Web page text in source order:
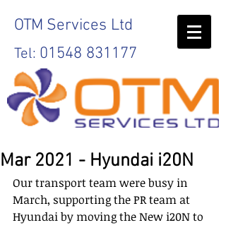
OTMServices Ltd
Tel: 01548 831177
Mar 2021 - Hyundai i20N
Our transport team were busy in
March, supporting the PR team at
Hyundai by moving the New i20N to